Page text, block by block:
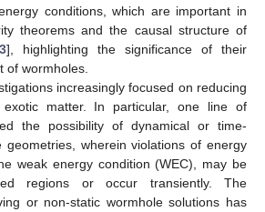
conditions, which are important in
theorems and the causal structure of
3], highlighting the significance of their
of wormholes.
increasingly focused on reducing
matter. In particular, one line of
the possibility of dynamical or time-
geometries, wherein violations of energy
weak energy condition (WEC), may be
regions or occur transiently. The
or non-static wormhole solutions has